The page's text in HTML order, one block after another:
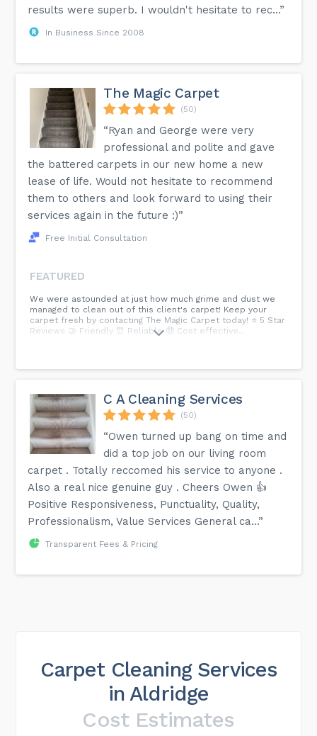
results were superb. I wouldn't hesitate to rec...”
In Business Since 2008
The Magic Carpet
(50)
“Ryan and George were very
professional and polite and gave
the battered carpets in our new home a new
lease of life. Would not hesitate to recommend
them to others and look forward to using their
services again in the future :)”
Free Initial Consultation
FEATURED
We were astounded at just how much grime and dust we
managed to clean out of this client's carpet! Keep your
carpet fresh by contacting The Magic Carpet today! ⭐ 5 Star
Reviews 🤝 Friendly ⏰ Reliable 🤑 Cost effective...
C A Cleaning Services
(50)
“Owen turned up bang on time and
did a top job on our living room
carpet . Totally reccomed his service to anyone .
Also a real nice genuine guy . Cheers Owen 👍
Positive Responsiveness, Punctuality, Quality,
Professionalism, Value Services General ca...”
Transparent Fees & Pricing
Carpet Cleaning Services
in Aldridge
Cost Estimates